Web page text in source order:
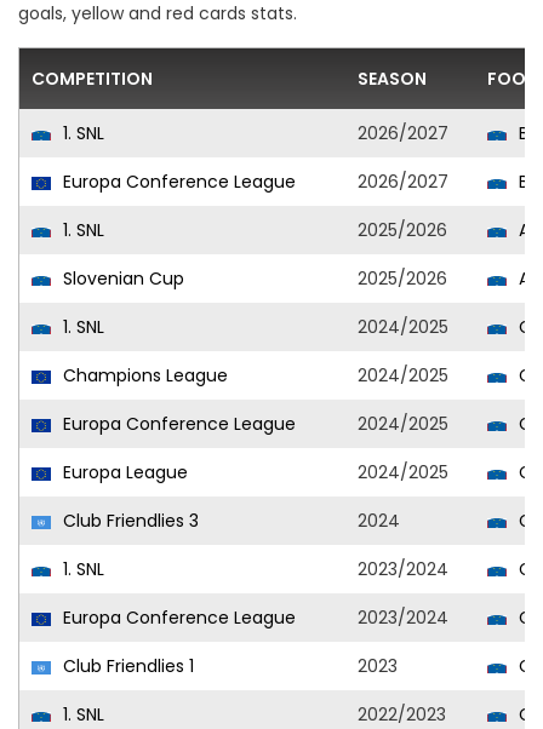
goals, yellow and red cards stats.
COMPETITION SEASON
1. SNL 2026/2027
Europa Conference League
2026/2027
1. SNL
2025/2026
Slovenian Cup
2025/2026
1. SNL
2024/2025
Champions League
2024/2025
Europa Conference League
2024/2025
Europa League
2024/2025
Club Friendlies 3
2024
1. SNL
2023/2024
Europa Conference League
2023/2024
Club Friendlies 1
2023
1. SNL
2022/2023